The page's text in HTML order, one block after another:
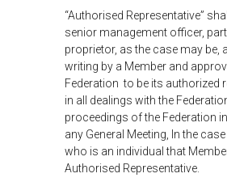
“Authorised Representative”
senior management officer,
proprietor, as the case may be,
writing by a Member and
Federation to be its authorized
in all dealings with the
proceedings of the Federation
any General Meeting, In the
who is an individual that
Authorised Representative.